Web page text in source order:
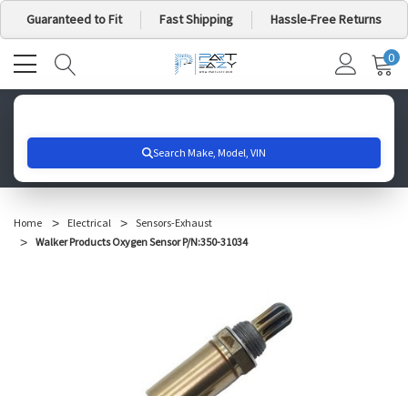
Guaranteed to Fit Fast Shipping Hassle-Free Returns
MY
0
Home Electrical
Sensors-Exhaust
Walker Products Oxygen Sensor P/N:350-31034